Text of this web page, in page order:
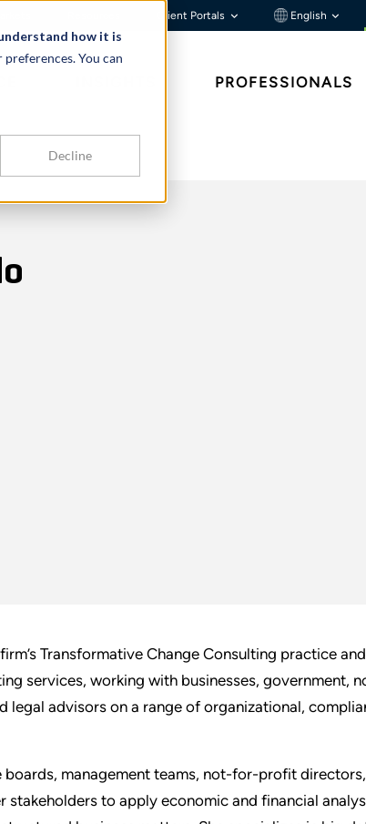
how it is
You can
Decline
Client Portals English
PROFESSIONALS
Transformative Change Consulting practice
services, working with businesses, government,
legal advisors on a range of organizational,
management teams, not-for-profit
stakeholders to apply economic and financial